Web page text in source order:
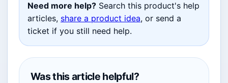
Need more help? Search this product's help
articles, share a product idea, or send a
ticket if you still need help.
Was this article helpful?